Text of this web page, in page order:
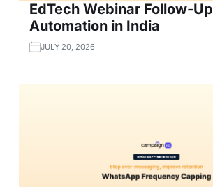
EdTech Webinar Follow-Up
Automation in India
JULY 20, 2026